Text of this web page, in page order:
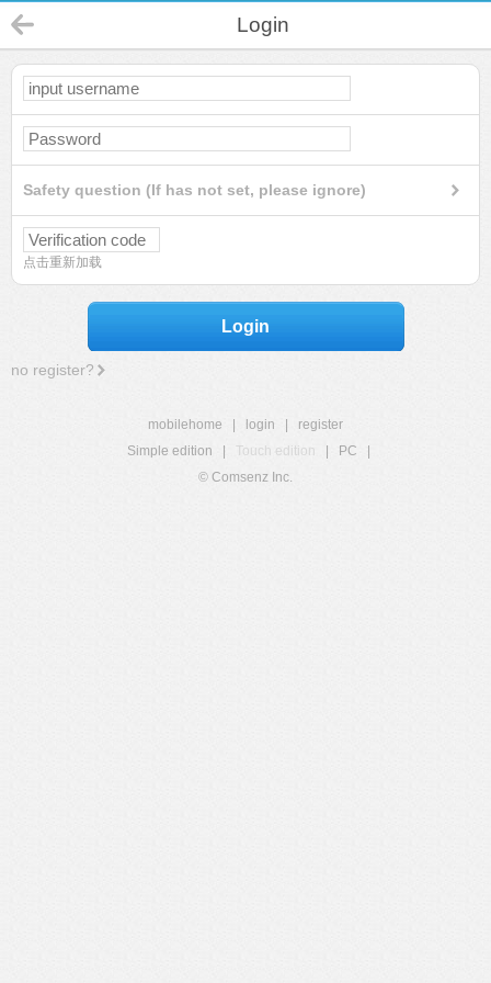
Login
Safety question (If has not set, please ignore)
点击重新加载
Login
no register?
mobilehome login
register
Simple edition
Touch edition PC
© Comsenz Inc.